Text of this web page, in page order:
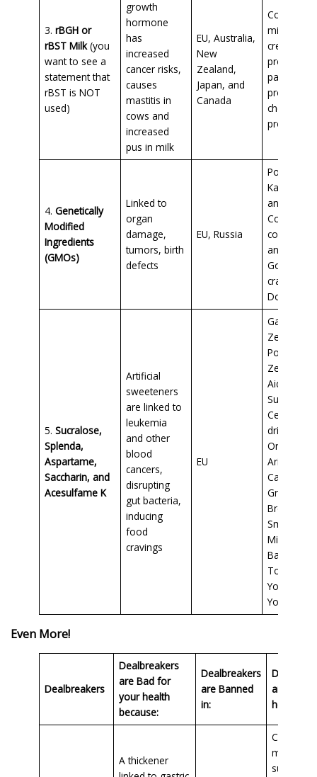
3.rBGH or
rBST Milk(you
want to see a
statement that
rBST is NOT
used)
growth
hormone
has
increased
cancer risks,
causes
mastitis in
cows and
increased
pus in milk
EU, Australia,
New
Zealand,
Japan, and
Canada
milk and
cream
products,
process
cheese
product
4.Genetically
Modified
Ingredients
(GMOs)
Linked to
organ
damage,
tumors, birth
defects
EU, Russia
Pop Tarts,
Kashi
and
corn, soy,
and
Goldfish
crackers,
Doritos
5.Sucralose,
Splenda,
Aspartame,
Saccharin, and
Acesulfame K
Artificial
sweeteners
are linked to
leukemia
and other
blood
cancers,
disrupting
gut bacteria,
inducing
food
cravings
EU
Gatorade
Zero,
Powerade
Zero,
Aid Zero
Sugar,
Celsius
drinks,
One
Arizona
Calorie
Green
Breyer’s
Smart
Mission
Balance
Tortillas,
Yoplait
Yogurt
Even More!
Dealbreakers
Dealbreakers
are Bad for
your health
because:
Dealbreakers
are Banned
in:
are
here in:
A thickener
milk